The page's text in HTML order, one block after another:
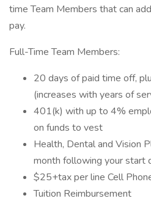
time Team Members that can
pay.
Full-Time Team Members:
20 days of paid time off,
(increases with years of
401(k) with up to 4%
on funds to vest
Health, Dental and Vision
month following your start
$25+tax per line Cell
Tuition Reimbursement